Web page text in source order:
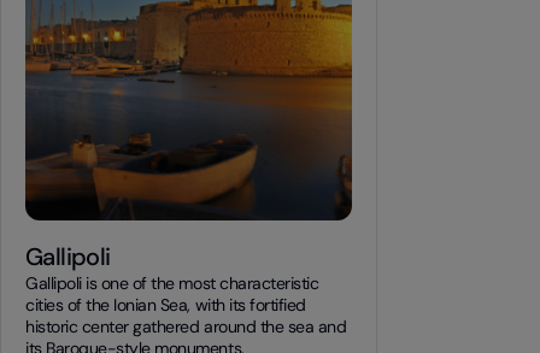
Gallipoli
Gallipoli is one of the most characteristic
cities of the Ionian Sea, with its fortified
historic center gathered around the sea and
its Baroque-style monuments.